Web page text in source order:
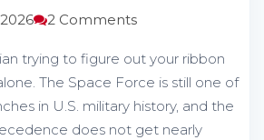
2 Comments
trying to figure out your ribbon
The Space Force is still one of
in U.S. military history, and the
does not get nearly